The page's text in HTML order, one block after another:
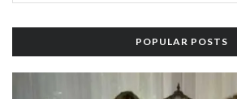
POPULAR POSTS